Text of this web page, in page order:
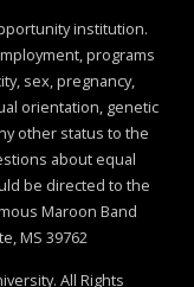
institution.
programs
sex, pregnancy,
orientation, genetic
other status to the
about equal
be directed to the
Maroon Band
MS 39762
All Rights